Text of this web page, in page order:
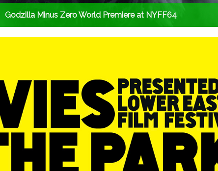
Godzilla Minus Zero World Premiere at NYFF64